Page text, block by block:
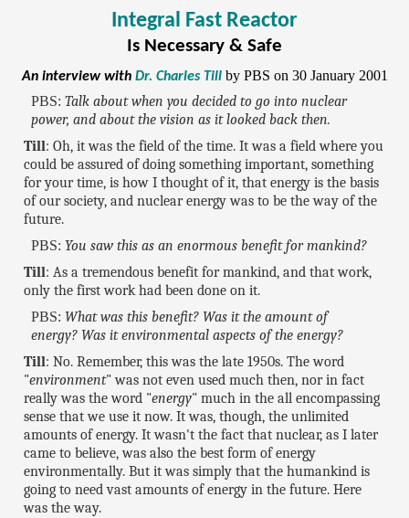
Integral Fast Reactor
Is Necessary & Safe
An interview with Dr. Charles Till by PBS on 30 January 2001
PBS: Talk about when you decided to go into nuclear
power, and about the vision as it looked back then.
Till: Oh, it was the field of the time. It was a field where you
could be assured of doing something important, something
for your time, is how I thought of it, that energy is the basis
of our society, and nuclear energy was to be the way of the
future.
PBS: You saw this as an enormous benefit for mankind?
Till: As a tremendous benefit for mankind, and that work,
only the first work had been done on it.
PBS: What was this benefit? Was it the amount of
energy? Was it environmental aspects of the energy?
Till: No. Remember, this was the late 1950s. The word
"environment" was not even used much then, nor in fact
really was the word "energy" much in the all encompassing
sense that we use it now. It was, though, the unlimited
amounts of energy. It wasn't the fact that nuclear, as I later
came to believe, was also the best form of energy
environmentally. But it was simply that the humankind is
going to need vast amounts of energy in the future. Here
was the way.